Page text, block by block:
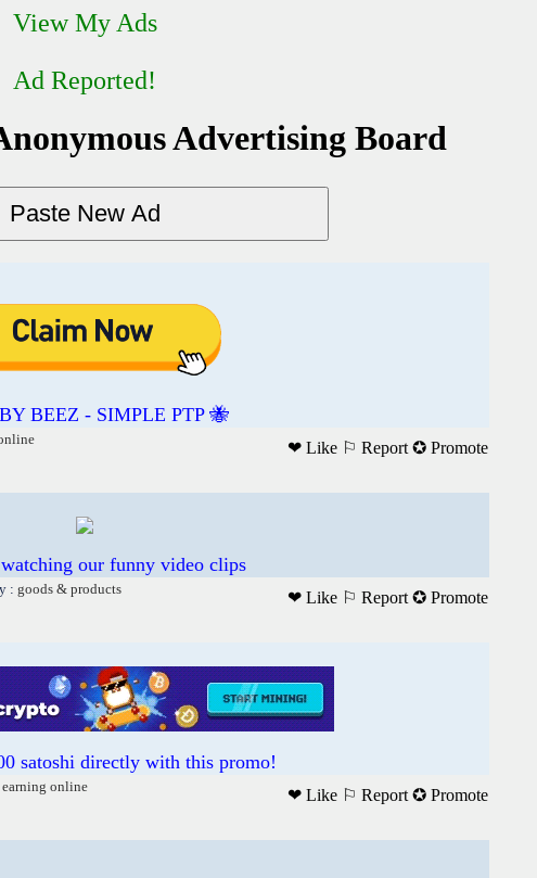
View My Ads
Ad Reported!
Advertising Board
BEEZ - SIMPLE PTP 🐝
❤ Like ⚐ Report ✪ Promote
our funny video clips
: goods & products
❤ Like ⚐ Report ✪ Promote
satoshi directly with this promo!
earning online
❤ Like ⚐ Report ✪ Promote